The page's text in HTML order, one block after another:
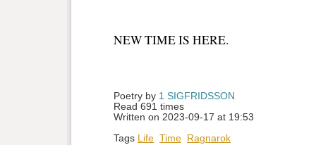
NEW TIME IS HERE.
Poetry by 1 SIGFRIDSSON
Read 691 times
Written on 2023-09-17 at 19:53
Tags Life Time
Ragnarok